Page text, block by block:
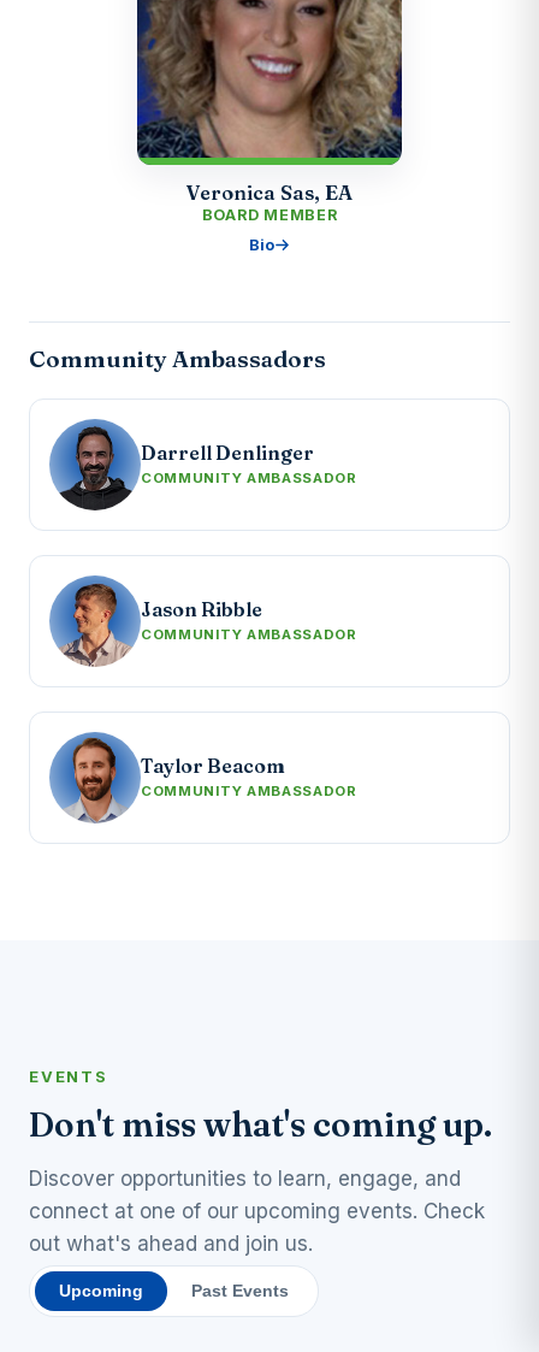
Veronica Sas, EA
BOARD MEMBER
Bio
Community Ambassadors
Darrell Denlinger
COMMUNITY AMBASSADOR
Jason Ribble
COMMUNITY AMBASSADOR
Taylor Beacom
COMMUNITY AMBASSADOR
EVENTS
Don't miss what's coming up.
Discover opportunities to learn, engage, and
connect at one of our upcoming events. Check
out what's ahead and join us.
Upcoming Past Events